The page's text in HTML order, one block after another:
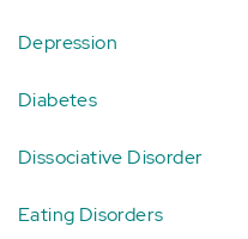
Depression
Diabetes
Dissociative Disorder
Eating Disorders